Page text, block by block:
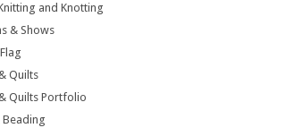
and Knotting
& Shows
Quilts
Quilts Portfolio
Beading